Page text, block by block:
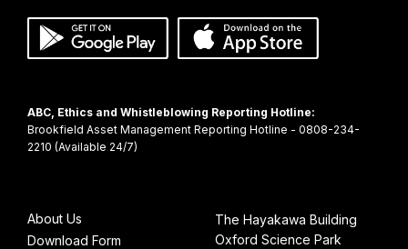
ABC, Ethics and Whistleblowing Reporting Hotline:
Brookfield Asset Management Reporting Hotline - 0808-234-
About Us
Download Form
The Hayakawa Building
Oxford Science Park